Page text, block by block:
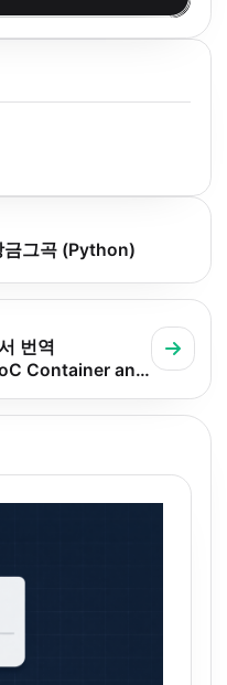
그곡 (Python)
번역
Container and